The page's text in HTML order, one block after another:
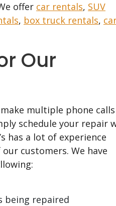
offer car rentals, SUV
, box truck rentals,
Our
multiple phone
schedule your repair
has a lot of experience
customers. We have
being repaired